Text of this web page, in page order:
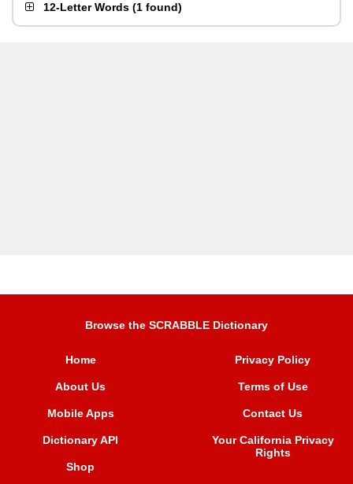
12-Letter Words (1 found)
Browse the SCRABBLE Dictionary
Home
About Us
Mobile Apps
Dictionary API
Shop
Privacy Policy
Terms of Use
Contact Us
Your California Privacy
Rights